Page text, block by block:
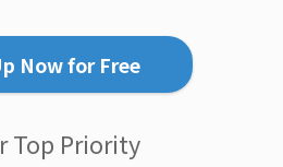
Now for Free
Top Priority